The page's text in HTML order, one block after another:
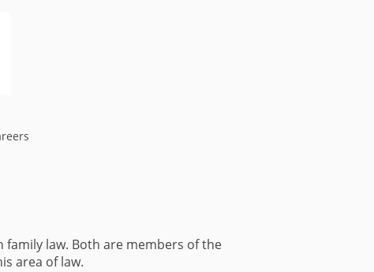
family law. Both are members of the
area of law.